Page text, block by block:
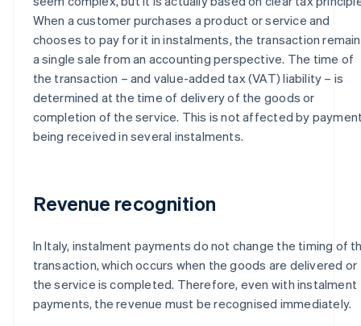
When a customer purchases a product or service and
chooses to pay for it in instalments, the transaction
a single sale from an accounting perspective. The time of
the transaction – and value-added tax (VAT) liability – is
determined at the time of delivery of the goods or
completion of the service. This is not affected by
being received in several instalments.
Revenue recognition
In Italy, instalment payments do not change the timing of
transaction, which occurs when the goods are delivered or
the service is completed. Therefore, even with instalment
payments, the revenue must be recognised immediately.